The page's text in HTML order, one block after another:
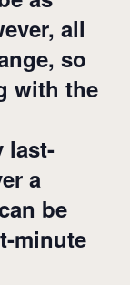
all
so
with the
last-
a
be
minute